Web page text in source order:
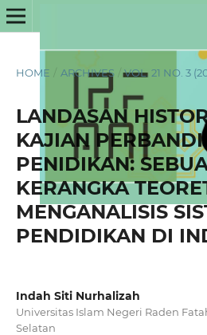
HOME ARCHIVES VOL. 21 NO. 3
LANDASAN
KAJIAN
PENIDIKAN:
KERANGKA
MENGANALISIS
PENDIDIKAN DI
Indah Siti Nurhalizah
Universitas Islam Negeri Raden
Selatan